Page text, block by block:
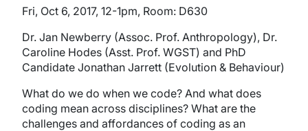
Fri, Oct 6, 2017, 12-1pm, Room: D630
Dr. Jan Newberry (Assoc. Prof. Anthropology), Dr.
Caroline Hodes (Asst. Prof. WGST) and PhD
Candidate Jonathan Jarrett (Evolution & Behaviour)
What do we do when we code? And what does
coding mean across disciplines? What are the
challenges and affordances of coding as an